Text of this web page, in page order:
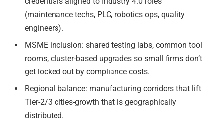
(maintenance techs, PLC, robotics ops, quality
engineers).
MSME inclusion: shared testing labs, common tool
rooms, cluster-based upgrades so small firms don’t
get locked out by compliance costs.
Regional balance: manufacturing corridors that lift
Tier-2/3 cities-growth that is geographically
distributed.